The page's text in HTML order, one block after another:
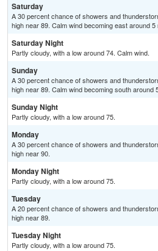
Saturday
A 30 percent chance of showers and
high near 89. Calm wind becoming east around 5
Saturday Night
Partly cloudy, with a low around 74. Calm wind.
Sunday
A 30 percent chance of showers and
high near 89. Calm wind becoming south around
Sunday Night
Partly cloudy, with a low around 75.
Monday
A 30 percent chance of showers and
high near 90.
Monday Night
Partly cloudy, with a low around 75.
Tuesday
A 20 percent chance of showers and
high near 89.
Tuesday Night
Partly cloudy, with a low around 75.